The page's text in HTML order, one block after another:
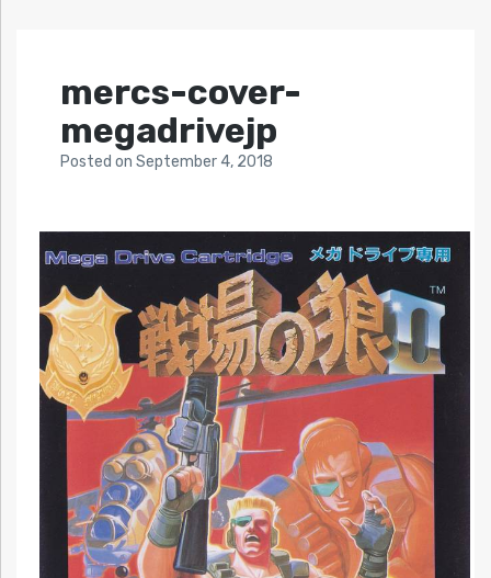
mercs-cover-
megadrivejp
Posted on September 4, 2018